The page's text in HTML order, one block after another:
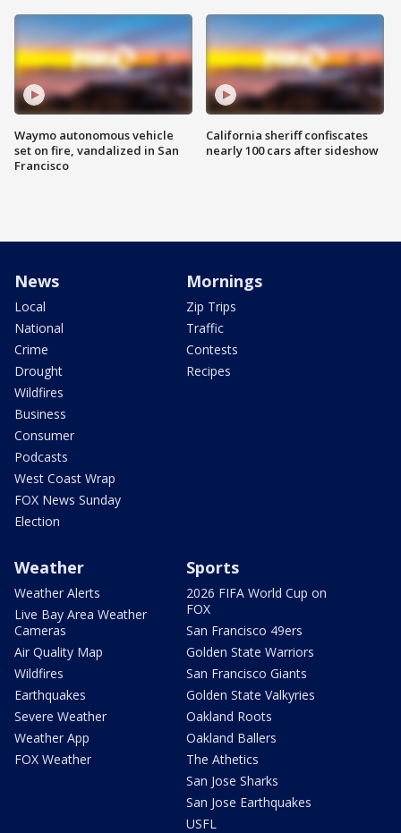
Waymo autonomous vehicle
set on fire, vandalized in San
Francisco
California sheriff confiscates
nearly 100 cars after sideshow
News
Local
National
Crime
Drought
Wildfires
Business
Consumer
Podcasts
West Coast Wrap
FOX News Sunday
Election
Mornings
Zip Trips
Traffic
Contests
Recipes
Weather
Weather Alerts
Live Bay Area Weather
Cameras
Air Quality Map
Wildfires
Earthquakes
Severe Weather
Weather App
FOX Weather
Sports
2026 FIFA World Cup on
FOX
San Francisco 49ers
Golden State Warriors
San Francisco Giants
Golden State Valkyries
Oakland Roots
Oakland Ballers
The Athetics
San Jose Sharks
San Jose Earthquakes
USFL